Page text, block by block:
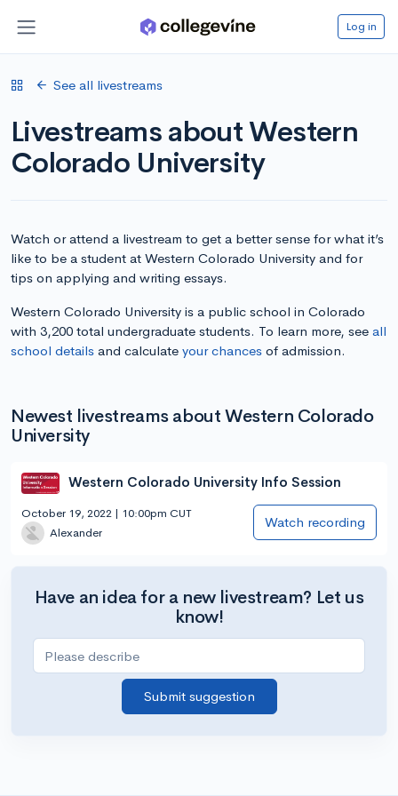
Log in
See all livestreams
Livestreams about Western
Colorado University
Watch or attend a livestream to get a better sense for what it’s
like to be a student at Western Colorado University and for
tips on applying and writing essays.
Western Colorado University is a public school in Colorado
with 3,200 total undergraduate students. To learn more, see all
school details and calculate your chances of admission.
Newest livestreams about Western Colorado
University
Western Colorado University Info Session
October 19, 2022 | 10:00pm CUT
Alexander
Watch recording
Have an idea for a new livestream? Let us
know!